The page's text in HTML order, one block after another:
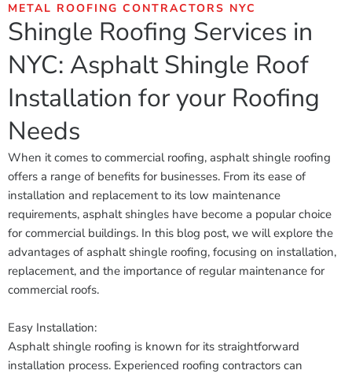
METAL ROOFING CONTRACTORS NYC
Shingle Roofing Services in
NYC: Asphalt Shingle Roof
Installation for your Roofing
Needs
When it comes to commercial roofing, asphalt shingle roofing
offers a range of benefits for businesses. From its ease of
installation and replacement to its low maintenance
requirements, asphalt shingles have become a popular choice
for commercial buildings. In this blog post, we will explore the
advantages of asphalt shingle roofing, focusing on installation,
replacement, and the importance of regular maintenance for
commercial roofs.
Easy Installation:
Asphalt shingle roofing is known for its straightforward
installation process. Experienced roofing contractors can